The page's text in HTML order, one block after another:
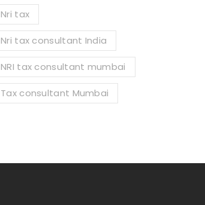
Nri tax
Nri tax consultant India
NRI tax consultant mumbai
Tax consultant Mumbai